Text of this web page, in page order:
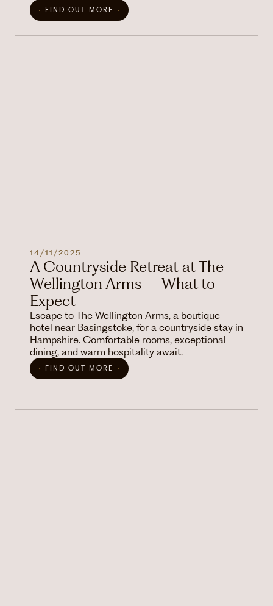
FIND OUT MORE
14/11/2025
A Countryside Retreat at The
Wellington Arms – What to
Expect
Escape to The Wellington Arms, a boutique
hotel near Basingstoke, for a countryside stay in
Hampshire. Comfortable rooms, exceptional
dining, and warm hospitality await.
FIND OUT MORE